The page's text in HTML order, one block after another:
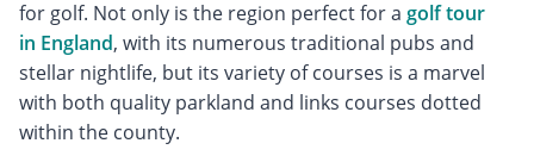
for golf. Not only is the region perfect for a golf tour
in England, with its numerous traditional pubs and
stellar nightlife, but its variety of courses is a marvel
with both quality parkland and links courses dotted
within the county.